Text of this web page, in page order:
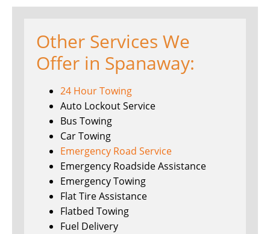
Other Services We
Offer in Spanaway:
24 Hour Towing
Auto Lockout Service
Bus Towing
Car Towing
Emergency Road Service
Emergency Roadside Assistance
Emergency Towing
Flat Tire Assistance
Flatbed Towing
Fuel Delivery